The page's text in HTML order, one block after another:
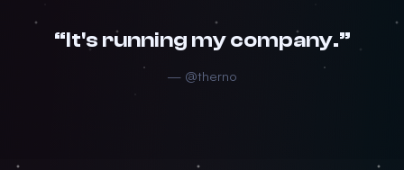
“It's running my company.”
— @therno